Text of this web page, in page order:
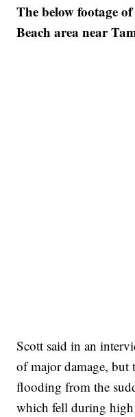
The below footage
Beach area near
Scott said in an
of major damage, but
flooding from the
which fell during